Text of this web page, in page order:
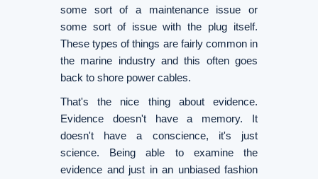
some sort of a maintenance issue or
some sort of issue with the plug itself.
These types of things are fairly common in
the marine industry and this often goes
back to shore power cables.
That's the nice thing about evidence.
Evidence doesn't have a memory. It
doesn't have a conscience, it's just
science. Being able to examine the
evidence and just in an unbiased fashion